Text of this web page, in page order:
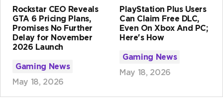
Rockstar CEO Reveals
GTA 6 Pricing Plans,
Promises No Further
Delay for November
2026 Launch
Gaming News
May 18, 2026
PlayStation Plus Users
Can Claim Free DLC,
Even On Xbox And PC;
Here's How
Gaming News
May 18, 2026